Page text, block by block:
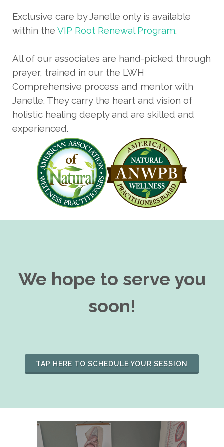
Exclusive care by Janelle only is available
within the VIP Root Renewal Program.
All of our associates are hand-picked through
prayer, trained in our the LWH
Comprehensive process and mentor with
Janelle. They carry the heart and vision of
holistic healing deeply and are skilled and
experienced.
We hope to serve you
soon!
TAP HERE TO SCHEDULE YOUR SESSION